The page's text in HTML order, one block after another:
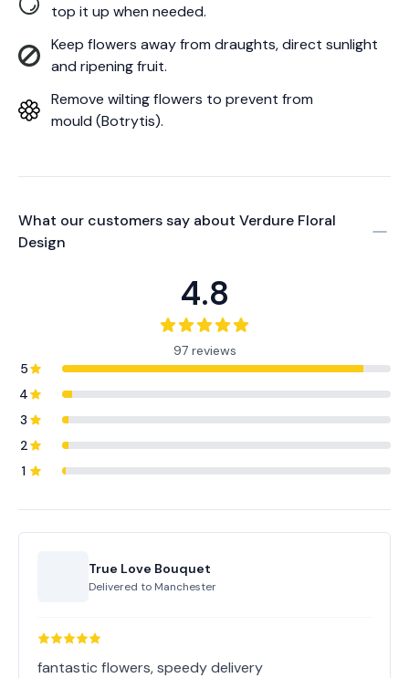
top it up when needed.
Keep flowers away from draughts, direct sunlight
and ripening fruit.
Remove wilting flowers to prevent from
mould (Botrytis).
What our customers say about Verdure Floral
Design
4.8
97 reviews
5
4
3
2
1
True Love Bouquet
Delivered to Manchester
fantastic flowers, speedy delivery